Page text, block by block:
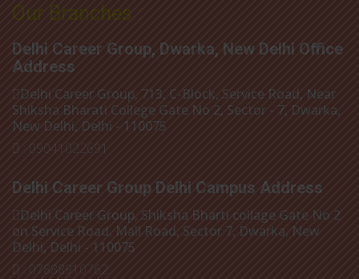
Our Branches :
Delhi Career Group, Dwarka, New Delhi Office
Address
Delhi Career Group, 713, C-Block, Service Road, Near
Shiksha Bharati College Gate No 2, Sector - 7, Dwarka,
New Delhi, Delhi - 110075
: 09041022691
Delhi Career Group Delhi Campus Address
Delhi Career Group, Shiksha Bharti collage Gate No 2
on Service Road, Mall Road, Sector 7, Dwarka, New
Delhi, Delhi - 110075
: 07888910762